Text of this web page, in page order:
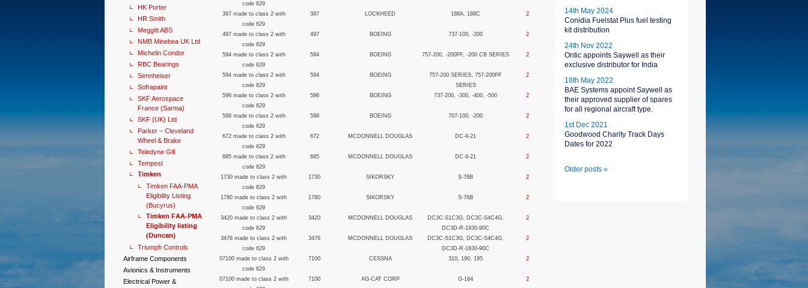
HK Porter
HR Smith
Meggitt ABS
NMB Minebea UK Ltd
Michelin Condor
RBC Bearings
Sennheiser
Sofrapaint
SKF Aerospace
France (Sarma)
SKF (UK) Ltd
Parker – Cleveland
Wheel & Brake
Teledyne Gill
Tempest
Timken
Timken FAA-PMA
Eligibility Listing
(Bucyrus)
Timken FAA-PMA
Eligibility listing
(Duncan)
Triumph Controls
Airframe Components
Avionics & Instruments
Electrical Power &
code 629
397 made to class 2 with
code 629
397 LOCKHEED 188A, 188C 2
497 made to class 2 with
code 629
497 BOEING 737-100, -200 2
594 made to class 2 with
code 629
594 BOEING 757-200, -200PF, -200 CB SERIES 2
594 made to class 2 with
code 629
594 BOEING
757-200 SERIES, 757-200PF
SERIES
2
596 made to class 2 with
code 629
596 BOEING 737-200, -300, -400, -500 2
598 made to class 2 with
code 629
598 BOEING 707-100, -200 2
672 made to class 2 with
code 629
672 MCDONNELL DOUGLAS DC-9-21 2
685 made to class 2 with
code 629
685 MCDONNELL DOUGLAS DC-9-21 2
1730 made to class 2 with
code 629
1730 SIKORSKY S-76B 2
1780 made to class 2 with
code 629
1780 SIKORSKY S-76B 2
3420 made to class 2 with
code 629
3420 MCDONNELL DOUGLAS
DC3C-S1C3G, DC3C-S4C4G,
DC3D-R-1830-90C
2
3476 made to class 2 with
code 629
3476 MCDONNELL DOUGLAS
DC3C-S1C3G, DC3C-S4C4G,
DC3D-R-1830-90C
2
07100 made to class 2 with
code 629
7100 CESSNA 310, 190, 195 2
07100 made to class 2 with
7100 AG-CAT CORP G-164 2
14th May 2024
Conidia Fuelstat Plus fuel testing
kit distribution
24th Nov 2022
Ontic appoints Saywell as their
exclusive distributor for India
18th May 2022
BAE Systems appoint Saywell as
their approved supplier of spares
for all regional aircraft type.
1st Dec 2021
Goodwood Charity Track Days
Dates for 2022
Older posts »